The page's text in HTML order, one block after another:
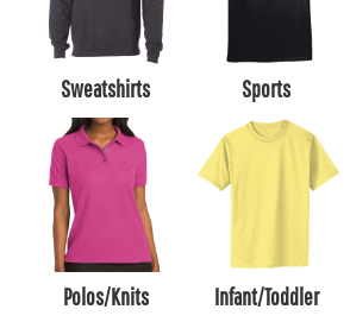
Sweatshirts Sports
Polos/Knits Infant/Toddler